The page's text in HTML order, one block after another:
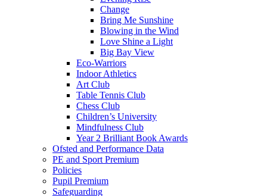
Change
Bring Me Sunshine
Blowing in the Wind
Love Shine a Light
Big Bay View
Eco-Warriors
Indoor Athletics
Art Club
Table Tennis Club
Chess Club
Children’s University
Mindfulness Club
Year 2 Brilliant Book Awards
Ofsted and Performance Data
PE and Sport Premium
Policies
Pupil Premium
Safeguarding